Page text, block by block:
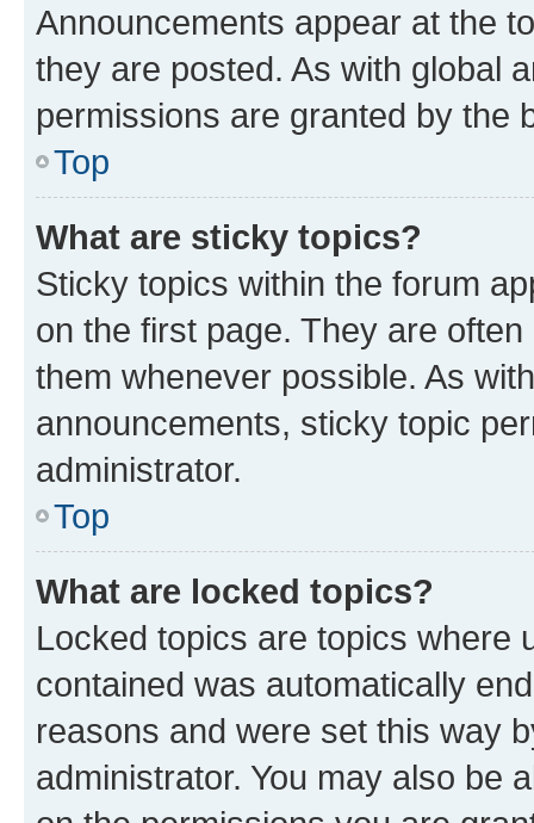
Announcements appear at the
they are posted. As with global
permissions are granted by the
Top
What are sticky topics?
Sticky topics within the forum
on the first page. They are
them whenever possible. As
announcements, sticky topic
administrator.
Top
What are locked topics?
Locked topics are topics where
contained was automatically
reasons and were set this way
administrator. You may also be